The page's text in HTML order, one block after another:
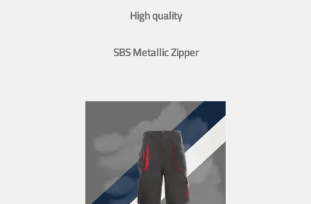
High quality
SBS Metallic Zipper